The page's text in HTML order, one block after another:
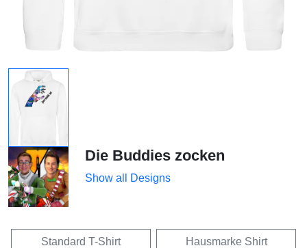
Die Buddies zocken
Show all Designs
Standard T-Shirt Hausmarke Shirt